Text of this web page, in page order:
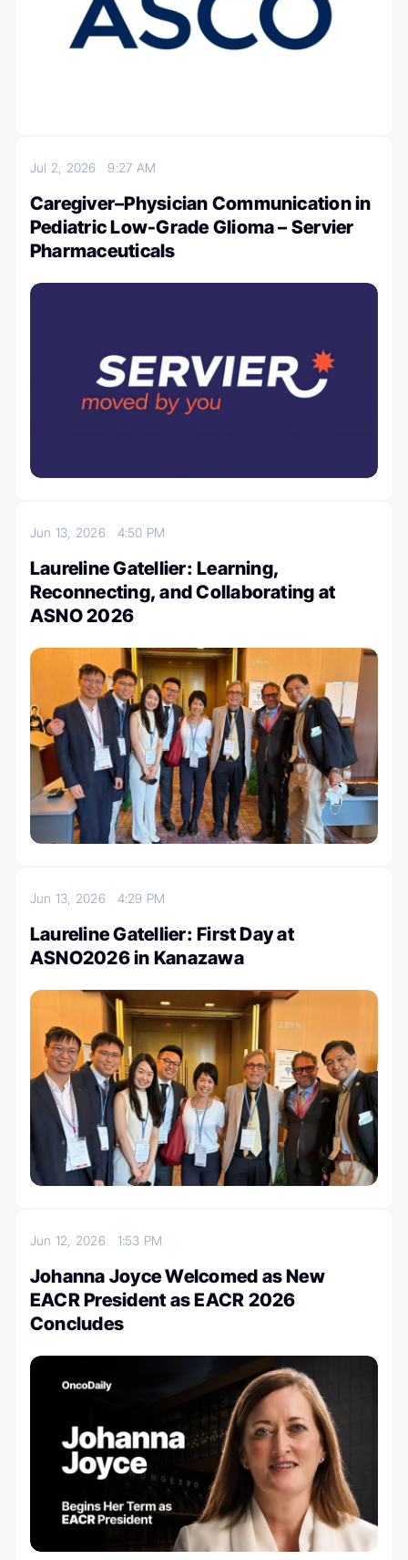
Jul 2, 20269:27 AM
Caregiver–Physician Communication in
Pediatric Low-Grade Glioma – Servier
Pharmaceuticals
Jun 13, 2026 4:50 PM
Laureline Gatellier: Learning,
Reconnecting, and Collaborating at
ASNO 2026
Jun 13, 2026 4:29 PM
Laureline Gatellier: First Day at
ASNO2026 in Kanazawa
Jun 12, 2026 1:53 PM
Johanna Joyce Welcomed as New
EACR President as EACR 2026
Concludes